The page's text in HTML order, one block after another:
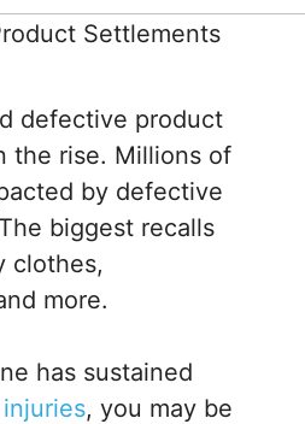
defective product
the rise. Millions of
by defective
biggest recalls
clothes,
more.
has sustained
, you may be